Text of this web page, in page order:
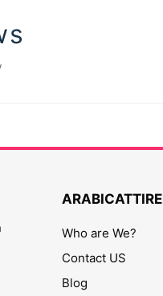
ARABICATTIRE
Who are We?
Contact US
Blog